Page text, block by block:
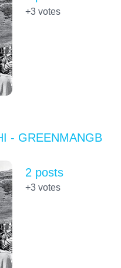
+3votes
- GREENMANGB
2 posts
+3votes